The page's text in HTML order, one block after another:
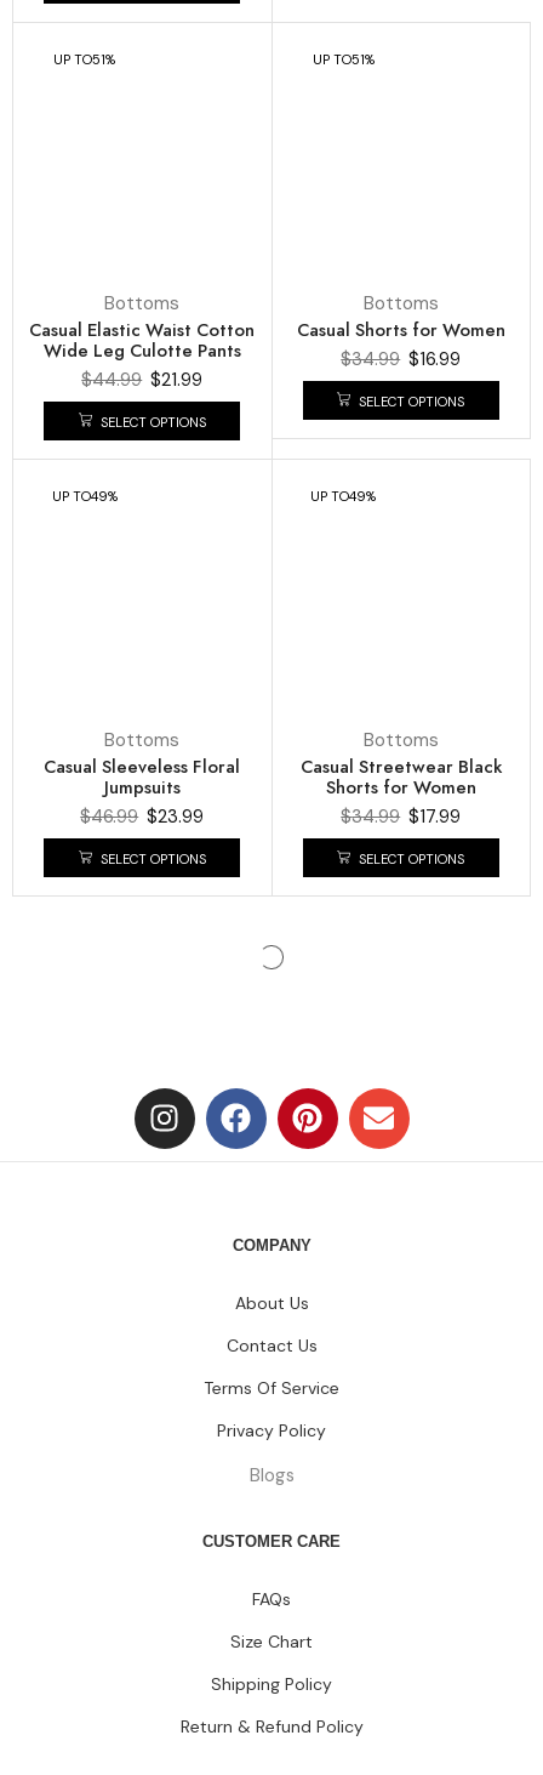
UP TO51%
Bottoms
Casual Elastic Waist Cotton
Wide Leg Culotte Pants
$44.99 $21.99
SELECT OPTIONS
UP TO51%
Bottoms
Casual Shorts for Women
$34.99 $16.99
SELECT OPTIONS
UP TO49%
Bottoms
Casual Sleeveless Floral
Jumpsuits
$46.99 $23.99
SELECT OPTIONS
UP TO49%
Bottoms
Casual Streetwear Black
Shorts for Women
$34.99 $17.99
SELECT OPTIONS
COMPANY
About Us
Contact Us
Terms Of Service
Privacy Policy
Blogs
CUSTOMER CARE
FAQs
Size Chart
Shipping Policy
Return & Refund Policy